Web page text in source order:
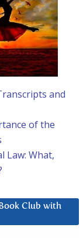
and
of the
Law: What,
Club with